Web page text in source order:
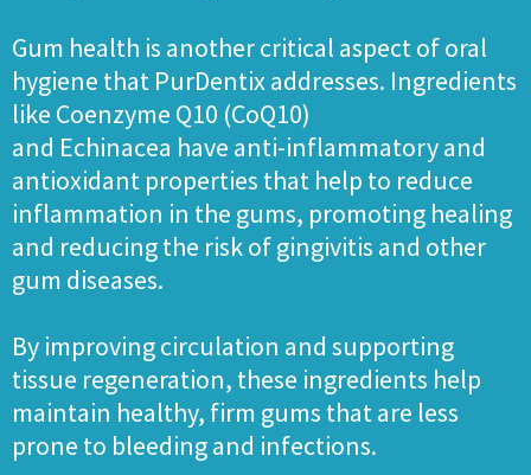
Gum health is another critical aspect of oral
hygiene that PurDentix addresses. Ingredients
like Coenzyme Q10 (CoQ10)
and Echinacea have anti-inflammatory and
antioxidant properties that help to reduce
inflammation in the gums, promoting healing
and reducing the risk of gingivitis and other
gum diseases.
By improving circulation and supporting
tissue regeneration, these ingredients help
maintain healthy, firm gums that are less
prone to bleeding and infections.